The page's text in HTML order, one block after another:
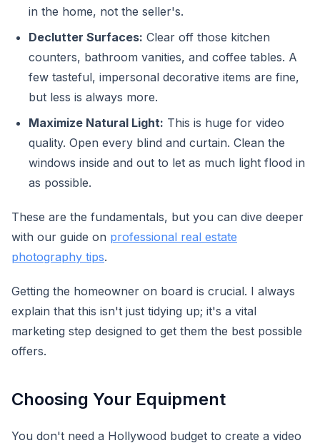
in the home, not the seller's.
Declutter Surfaces: Clear off those kitchen
counters, bathroom vanities, and coffee tables. A
few tasteful, impersonal decorative items are fine,
but less is always more.
Maximize Natural Light: This is huge for video
quality. Open every blind and curtain. Clean the
windows inside and out to let as much light flood in
as possible.
These are the fundamentals, but you can dive deeper
with our guide on professional real estate
photography tips.
Getting the homeowner on board is crucial. I always
explain that this isn't just tidying up; it's a vital
marketing step designed to get them the best possible
offers.
Choosing Your Equipment
You don't need a Hollywood budget to create a video